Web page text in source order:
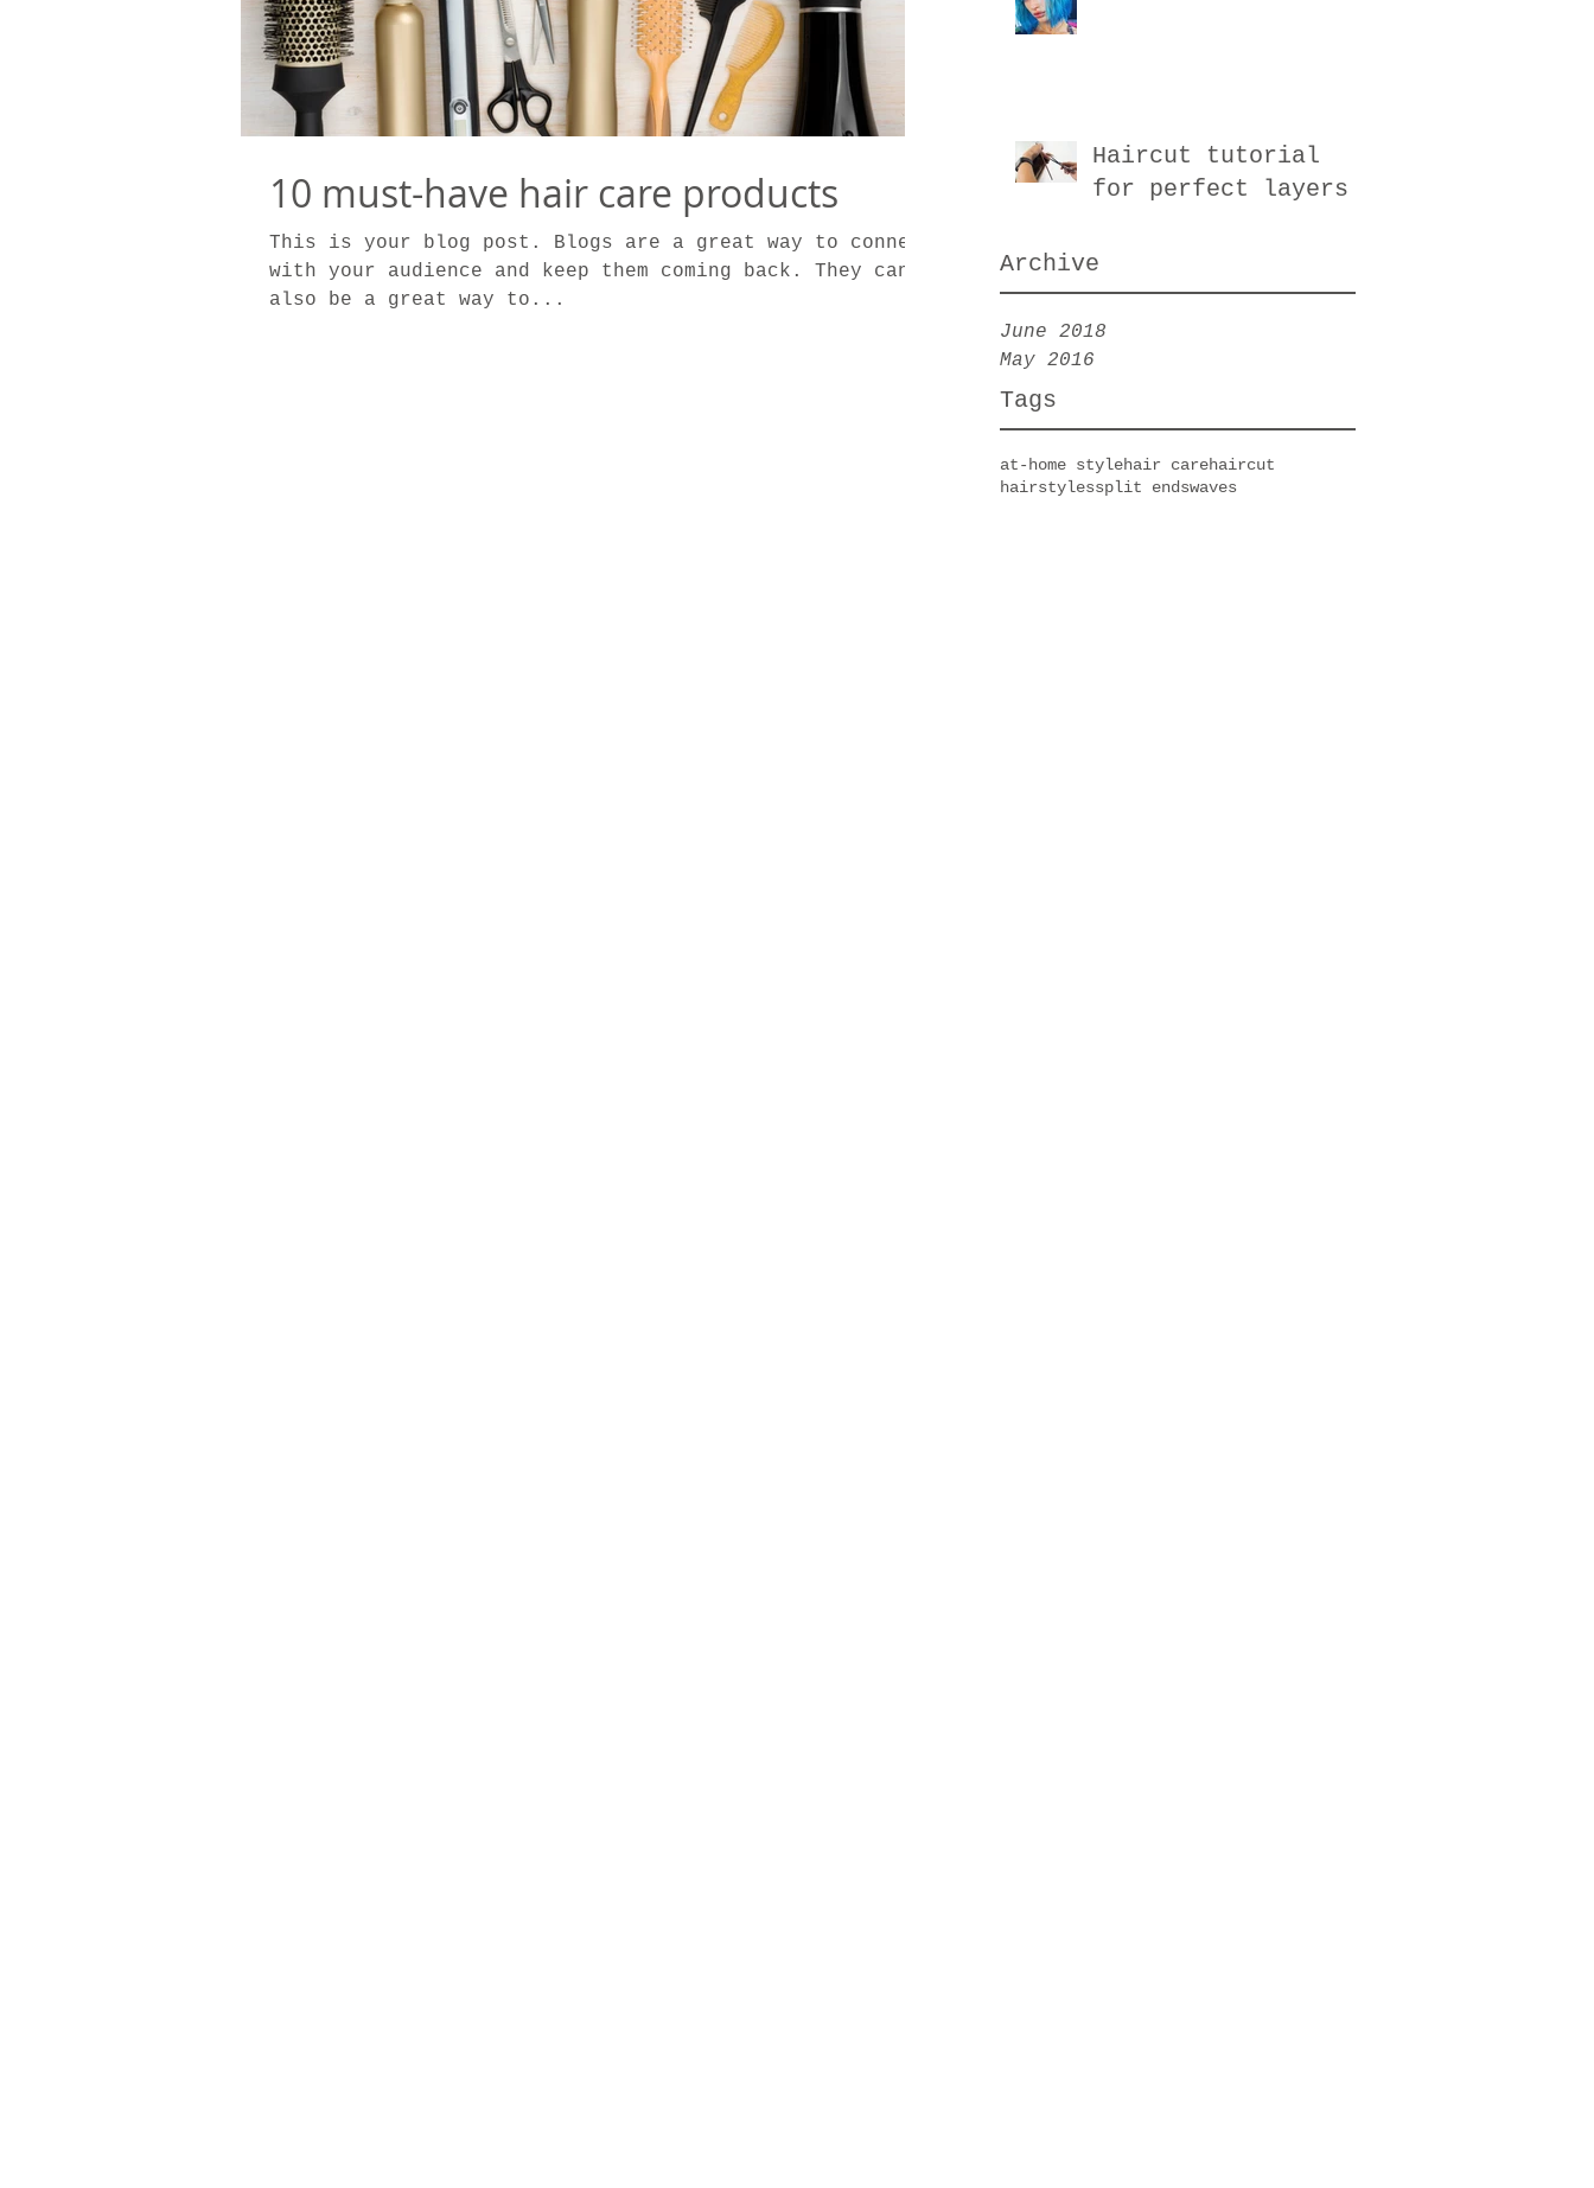
Haircut tutorial
for perfect layers
Archive
June 2018
May 2016
Tags
at-home stylehair carehaircut
hairstylessplit endswaves
10 must-have hair care products
This is your blog post. Blogs are a great way to connect
with your audience and keep them coming back. They can
also be a great way to...